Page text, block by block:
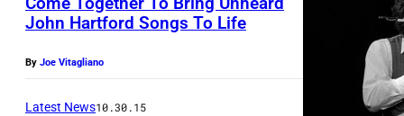
John Hartford Songs To Life
By Joe Vitagliano
Latest News10.30.15